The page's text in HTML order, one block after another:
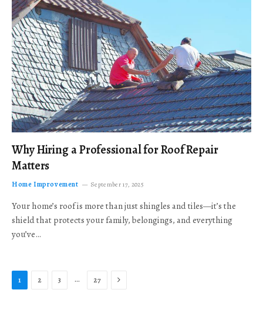
Why Hiring a Professional for Roof Repair
Matters
Home Improvement September 17, 2025
Your home’s roof is more than just shingles and tiles—it’s the
shield that protects your family, belongings, and everything
you’ve…
1 2 3 … 27 Next